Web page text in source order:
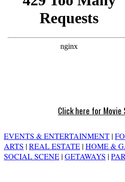
Click here for Movie
EVENTS & ENTERTAINMENT |
ARTS |REAL ESTATE |HOME &
SOCIAL SCENE |GETAWAYS |